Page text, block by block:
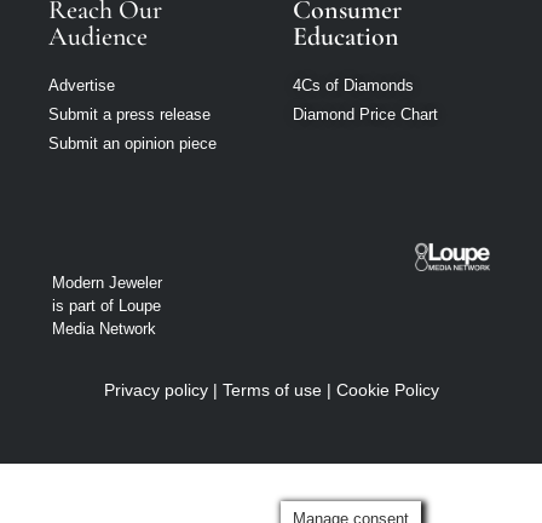
Reach Our
Audience
Advertise
Submit a press release
Submit an opinion piece
Consumer
Education
4Cs of Diamonds
Diamond Price Chart
Modern Jeweler
is part of Loupe
Media Network
Privacy policy| Terms of use| Cookie Policy
Manage consent